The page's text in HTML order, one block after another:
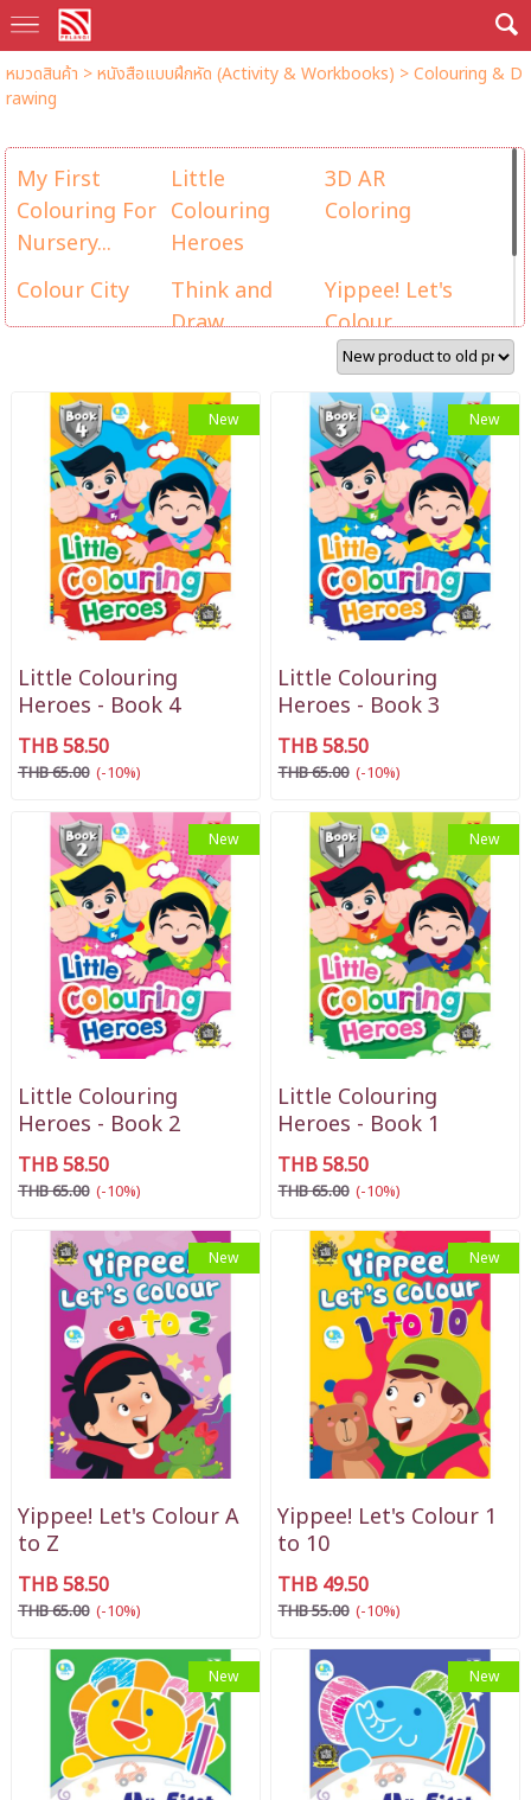
หมวดสินค้า >หนังสือแบบฝึกหัด (Activity & Workbooks) >Colouring & D
rawing
My First
Colouring For
Nursery...
Little
Colouring
Heroes
3D AR
Coloring
Colour City
Think and
Draw
Yippee! Let's
Colour
Action
The Smurfs
New
Little Colouring
Heroes - Book 4
THB 58.50
THB 65.00 (-10%)
New
Little Colouring
Heroes - Book 3
THB 58.50
THB 65.00 (-10%)
New
Little Colouring
Heroes - Book 2
THB 58.50
THB 65.00 (-10%)
New
Little Colouring
Heroes - Book 1
THB 58.50
THB 65.00 (-10%)
New
Yippee! Let's Colour A
to Z
THB 58.50
THB 65.00 (-10%)
New
Yippee! Let's Colour 1
to 10
THB 49.50
THB 55.00 (-10%)
New New